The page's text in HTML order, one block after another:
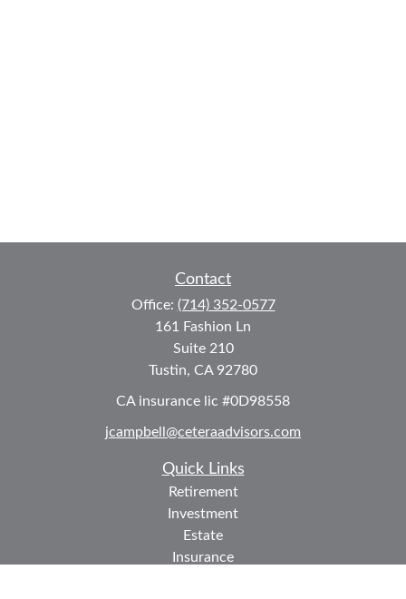
Contact
Office: (714) 352-0577
161 Fashion Ln
Suite 210
Tustin, CA 92780
CA insurance lic #0D98558
jcampbell@ceteraadvisors.com
Quick Links
Retirement
Investment
Estate
Insurance